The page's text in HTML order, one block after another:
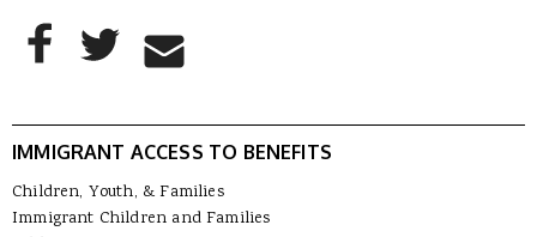
AddThis Sharing Buttons
Share to Facebook
Share to Twitter
Share to Email
IMMIGRANT ACCESS TO BENEFITS
Children, Youth, & Families
Immigrant Children and Families